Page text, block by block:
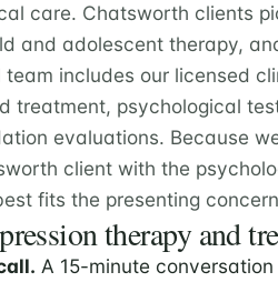
care. Chatsworth clients
and adolescent therapy,
team includes our licensed
treatment, psychological
evaluations. Because
client with the
fits the presenting
therapy and
A 15-minute